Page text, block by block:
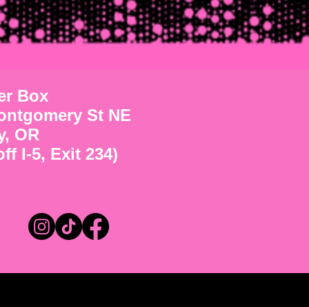
Box
St NE
OR
I-5, Exit 234)